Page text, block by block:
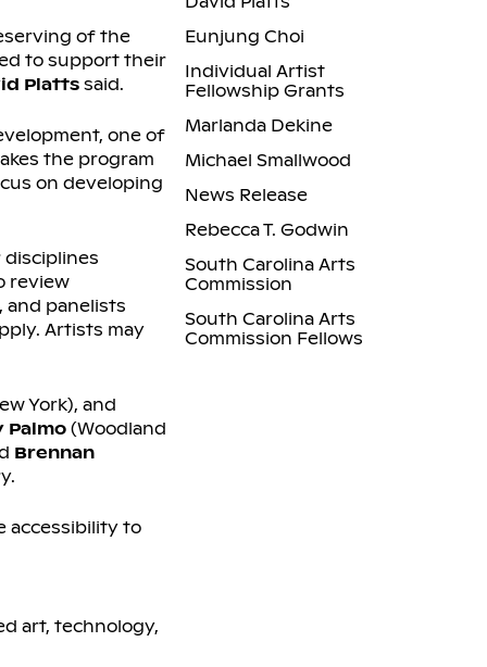
of the
to support their
Plattssaid.
one of
the program
on developing
review
and panelists
Artists may
York), and
Palmo(Woodland
Brennan
accessibility to
art, technology,
Eunjung Choi
Individual Artist
Fellowship Grants
Marlanda Dekine
Michael Smallwood
News Release
Rebecca T. Godwin
South Carolina Arts
Commission
South Carolina Arts
Commission Fellows